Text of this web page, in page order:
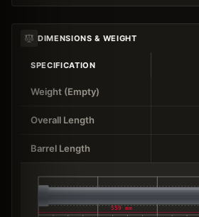
DIMENSIONS & WEIGHT
SPECIFICATION
Weight (Empty)
Overall Length
Barrel Length
559 mm